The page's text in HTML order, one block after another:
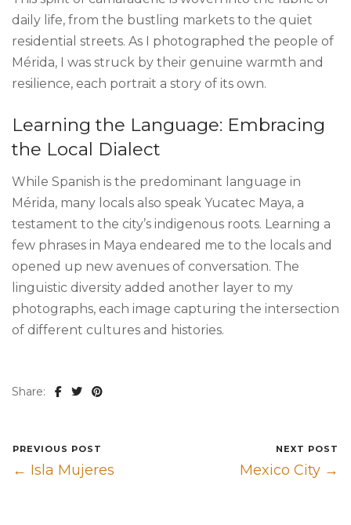
daily life, from the bustling markets to the quiet
residential streets. As I photographed the people of
Mérida, I was struck by their genuine warmth and
resilience, each portrait a story of its own.
Learning the Language: Embracing
the Local Dialect
While Spanish is the predominant language in
Mérida, many locals also speak Yucatec Maya, a
testament to the city’s indigenous roots. Learning a
few phrases in Maya endeared me to the locals and
opened up new avenues of conversation. The
linguistic diversity added another layer to my
photographs, each image capturing the intersection
of different cultures and histories.
Share:
PREVIOUS POST
← Isla Mujeres
NEXT POST
Mexico City →